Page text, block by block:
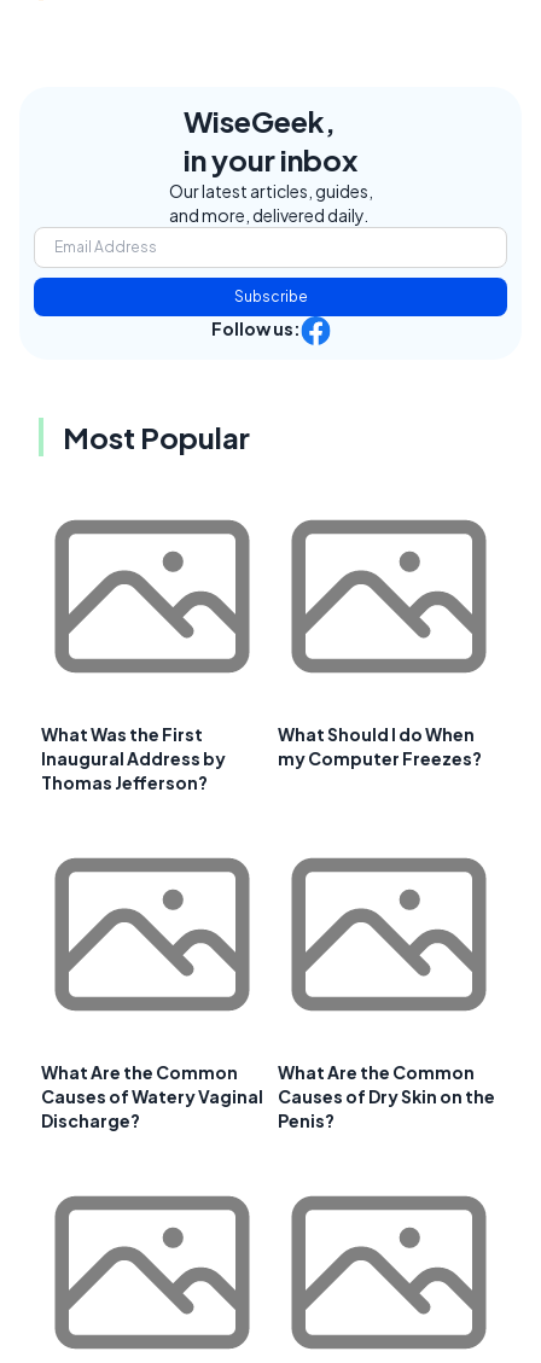
WiseGeek,
in your inbox
Our latest articles, guides,
and more, delivered daily.
Subscribe
Follow us:
Most Popular
What Was the First
Inaugural Address by
Thomas Jefferson?
What Should I do When
my Computer Freezes?
What Are the Common
Causes of Watery Vaginal
Discharge?
What Are the Common
Causes of Dry Skin on the
Penis?